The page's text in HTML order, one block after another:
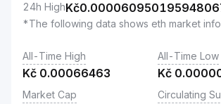
24h HighKč
*The following data shows eth market
All-Time High
Kč 0.00066463
All-Time Low
Kč
Market Cap Circulating